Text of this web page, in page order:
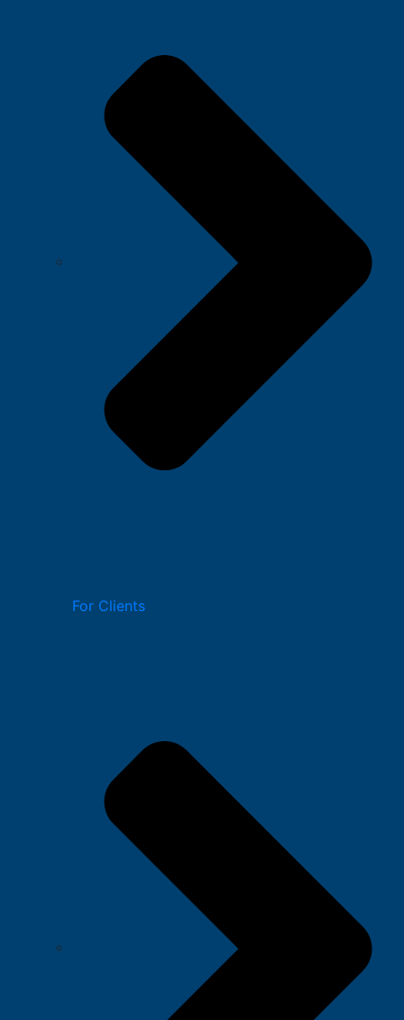
For Clients